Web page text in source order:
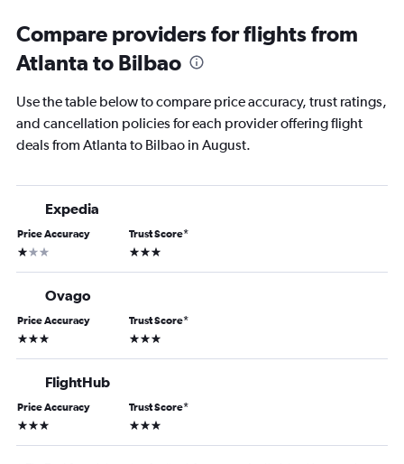
Compare providers for flights from
Atlanta to Bilbao
Use the table below to compare price accuracy, trust ratings,
and cancellation policies for each provider offering flight
deals from Atlanta to Bilbao in August.
Expedia
Price Accuracy
1 star
Trust Score*
3 stars
Ovago
Price Accuracy
3 stars
Trust Score*
3 stars
FlightHub
Price Accuracy
3 stars
Trust Score*
3 stars